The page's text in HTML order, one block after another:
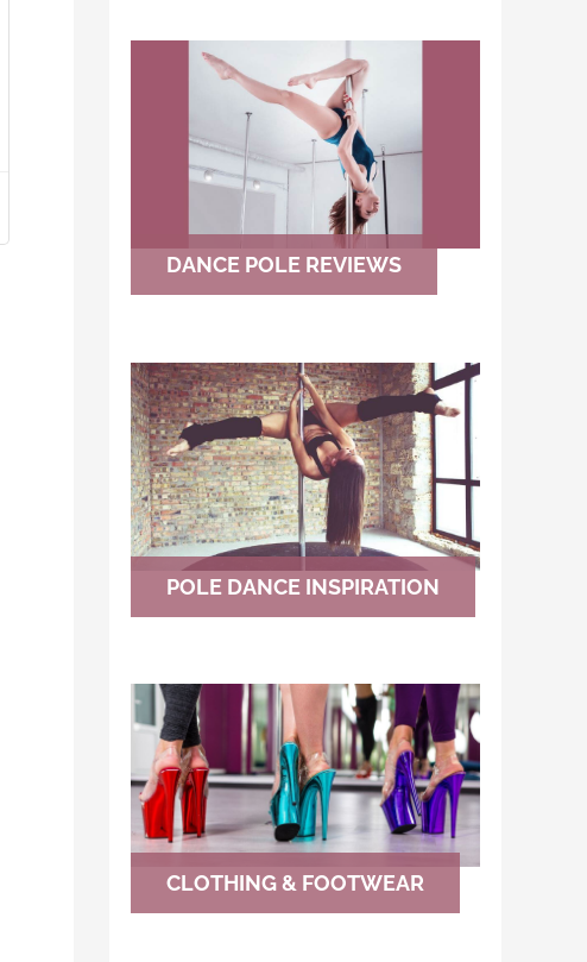
DANCE POLE REVIEWS
POLE DANCE INSPIRATION
CLOTHING & FOOTWEAR